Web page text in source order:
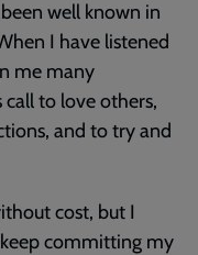
well known in
I have listened
me many
to love others,
and to try and
cost, but I
committing my